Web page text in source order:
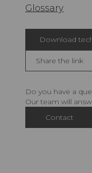
Glossary
Download
Share the link
Do you have a
Our team will
Contact